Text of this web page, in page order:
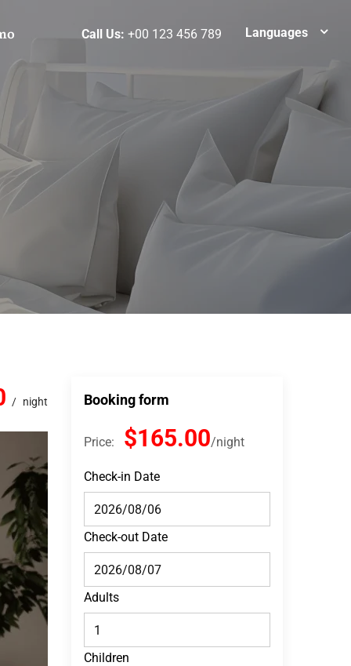
Call Us: +00 123 456 789 Languages
night Booking form
Price: $165.00 night
Check-in Date
Check-out Date
Adults
Children